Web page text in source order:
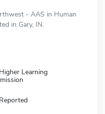
- AAS in Human
in Gary, IN.
Learning